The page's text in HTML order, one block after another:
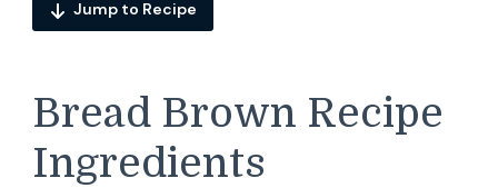
Jump to Recipe
Bread Brown Recipe
Ingredients